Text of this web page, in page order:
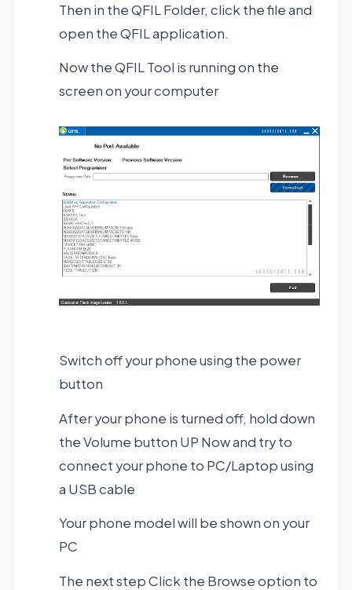
Then in the QFIL Folder, click the file and
open the QFIL application.
Now the QFIL Tool is running on the
screen on your computer
Switch off your phone using the power
button
After your phone is turned off, hold down
the Volume button UP Now and try to
connect your phone to PC/Laptop using
a USB cable
Your phone model will be shown on your
PC
The next step Click the Browse option to